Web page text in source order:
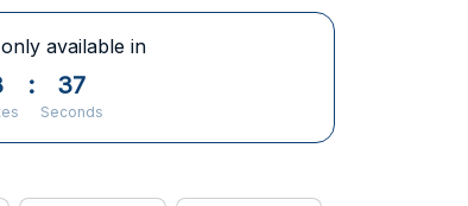
available in
: 37
Seconds